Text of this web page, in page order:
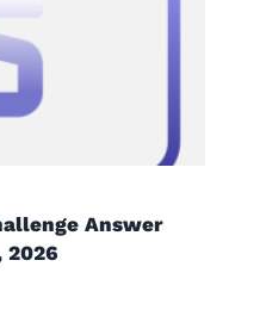
Answer
2026